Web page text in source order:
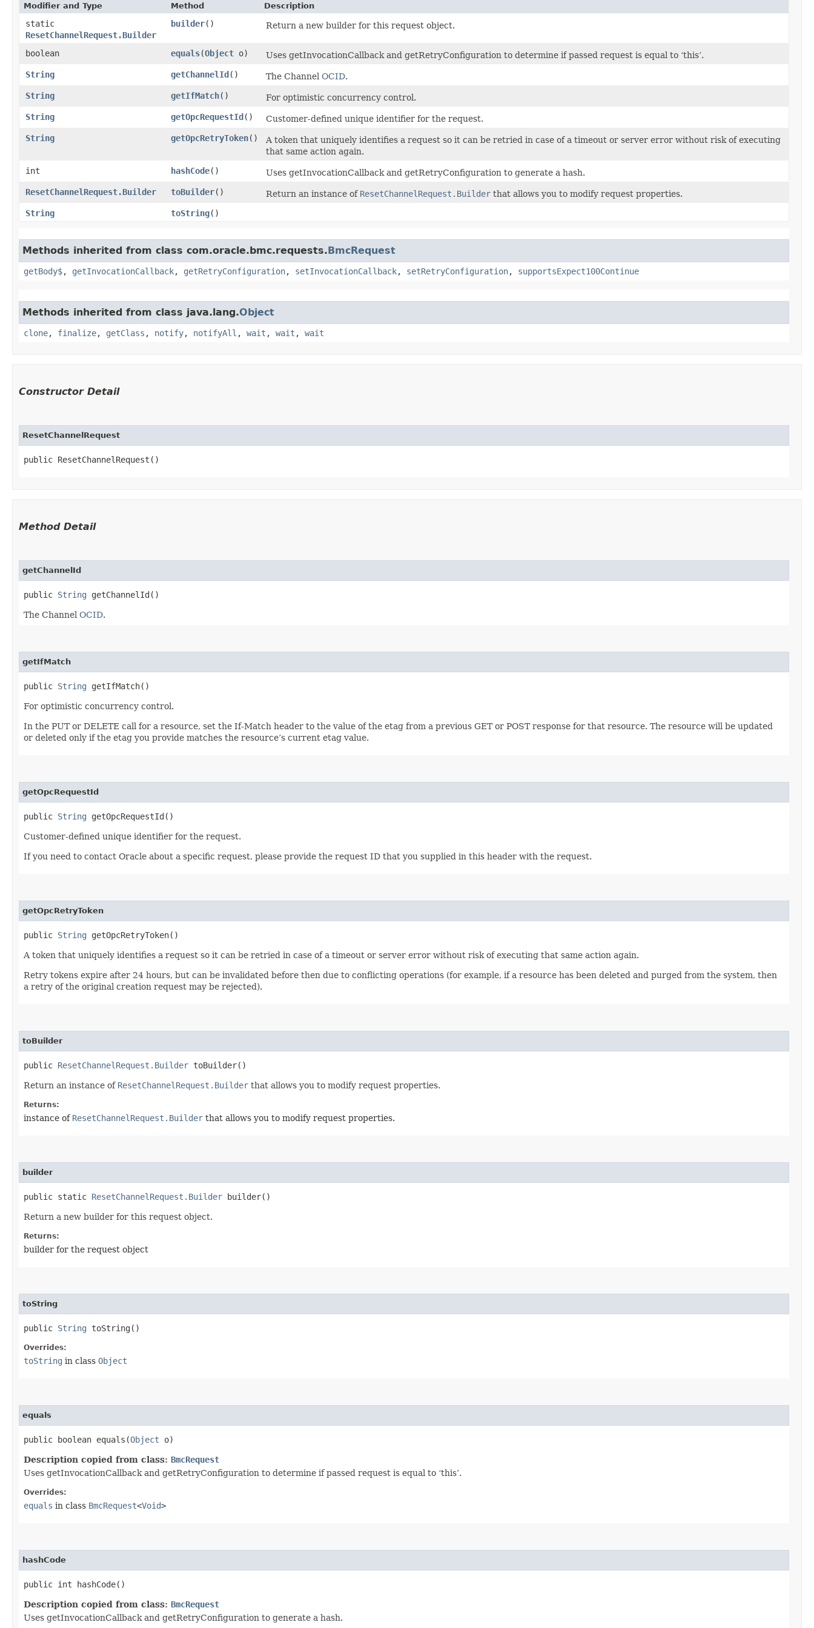
Modifier and Type Method Description
static
ResetChannelRequest.Builder
builder() Return a new builder for this request object.
boolean equals​(Object o)
Uses getInvocationCallback and getRetryConfiguration to determine if passed request is equal to ‘this’.
String
getChannelId() The Channel OCID.
String
getIfMatch()
For optimistic concurrency control.
String
getOpcRequestId()
Customer-defined unique identifier for the request.
String
getOpcRetryToken()
A token that uniquely identifies a request so it can be retried in case of a timeout or server error without risk of executing
that same action again.
int
hashCode()
Uses getInvocationCallback and getRetryConfiguration to generate a hash.
ResetChannelRequest.Builder
toBuilder() Return an instance of ResetChannelRequest.Builder that allows you to modify request properties.
String
toString()
Methods inherited from class com.oracle.bmc.requests.BmcRequest
getBody$, getInvocationCallback, getRetryConfiguration, setInvocationCallback, setRetryConfiguration, supportsExpect100Continue
Methods inherited from class java.lang.Object
clone, finalize, getClass , notify, notifyAll , wait , wait , wait
Constructor Detail
ResetChannelRequest
public ResetChannelRequest()
Method Detail
getChannelId
public String getChannelId()
The Channel OCID.
getIfMatch
public String getIfMatch()
For optimistic concurrency control.
In the PUT or DELETE call for a resource, set the If-Match header to the value of the etag from a previous GET or POST response for that resource. The resource will be updated
or deleted only if the etag you provide matches the resource’s current etag value.
getOpcRequestId
public String getOpcRequestId()
Customer-defined unique identifier for the request.
If you need to contact Oracle about a specific request, please provide the request ID that you supplied in this header with the request.
getOpcRetryToken
public String getOpcRetryToken()
A token that uniquely identifies a request so it can be retried in case of a timeout or server error without risk of executing that same action again.
Retry tokens expire after 24 hours, but can be invalidated before then due to conflicting operations (for example, if a resource has been deleted and purged from the system, then
a retry of the original creation request may be rejected).
toBuilder
public ResetChannelRequest.Builder toBuilder()
Return an instance of ResetChannelRequest.Builder that allows you to modify request properties.
Returns:
instance of ResetChannelRequest.Builder that allows you to modify request properties.
builder
public static ResetChannelRequest.Builder builder()
Return a new builder for this request object.
Returns:
builder for the request object
toString
public String toString()
Overrides:
toString in class Object
equals
public boolean equals​(Object o)
Description copied from class: BmcRequest
Uses getInvocationCallback and getRetryConfiguration to determine if passed request is equal to ‘this’.
Overrides:
equals in class BmcRequest<Void>
hashCode
public int hashCode()
Description copied from class: BmcRequest
Uses getInvocationCallback and getRetryConfiguration to generate a hash.